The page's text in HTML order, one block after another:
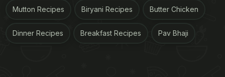
Mutton Recipes Biryani Recipes Butter Chicken
Dinner Recipes Breakfast Recipes Pav Bhaji